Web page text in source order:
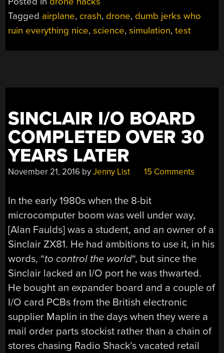
Tagged airplane, crash, drone, dumb jerks who
ruin everything nice,science,simulation,test
SINCLAIR I/O BOARD
COMPLETED OVER 30
YEARS LATER
November 21, 2016 byJenny List 15 Comments
In the early 1980s when the 8-bit
microcomputer boom was well under way,
[Alan Faulds] was a student, and an owner of a
Sinclair ZX81. He had ambitions to use it, in his
words, “to control the world“, but since the
Sinclair lacked an I/O port he was thwarted.
He bought an expander board and a couple of
I/O card PCBs from the British electronic
supplier Maplin in the days when they were a
mail order parts stockist rather than a chain of
stores chasing Radio Shack’s vacated retail